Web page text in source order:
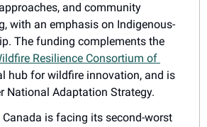
and community
with an emphasis on Indigenous-
Resilience Consortium of
hub for wildfire innovation, and is
National Adaptation Strategy.
Canada is facing its second-worst